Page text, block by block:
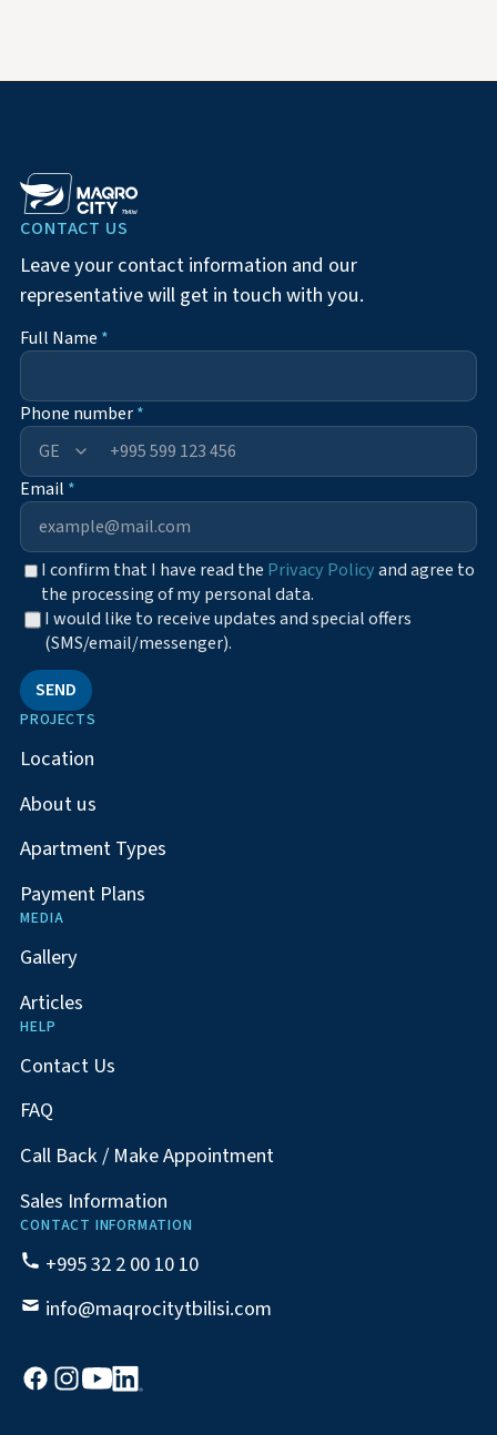
CONTACT US
Leave your contact information and our
representative will get in touch with you.
Full Name *
Phone number*
+995
Email *
I confirm that I have read the Privacy Policyand agree to
the processing of my personal data.
I would like to receive updates and special offers
(SMS/email/messenger).
SEND
PROJECTS
Location
About us
Apartment Types
Payment Plans
MEDIA
Gallery
Articles
HELP
Contact Us
FAQ
Call Back / Make Appointment
Sales Information
CONTACT INFORMATION
+995 32 2 00 10 10
info@maqrocitytbilisi.com